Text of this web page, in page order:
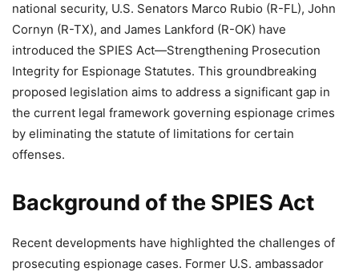
national security, U.S. Senators Marco Rubio (R-FL), John
Cornyn (R-TX), and James Lankford (R-OK) have
introduced the SPIES Act—Strengthening Prosecution
Integrity for Espionage Statutes. This groundbreaking
proposed legislation aims to address a significant gap in
the current legal framework governing espionage crimes
by eliminating the statute of limitations for certain
offenses.
Background of the SPIES Act
Recent developments have highlighted the challenges of
prosecuting espionage cases. Former U.S. ambassador